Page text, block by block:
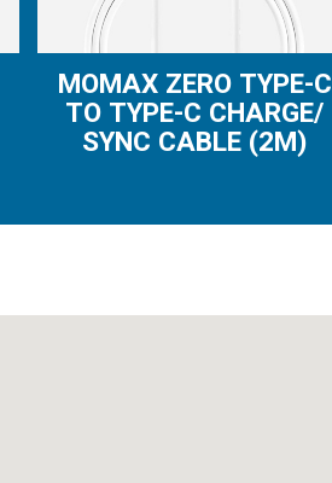
MOMAX ZERO TYPE-C
TO TYPE-C CHARGE/
SYNC CABLE (2M)